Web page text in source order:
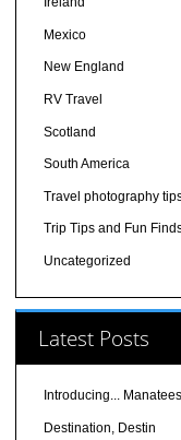
Mexico
New England
RV Travel
Scotland
South America
Travel photography
Trip Tips and Fun
Uncategorized
Latest Posts
Introducing...
Destination, Destin